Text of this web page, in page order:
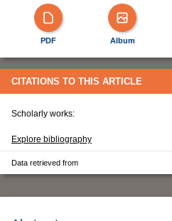
PDF Album
CITATIONS TO THIS ARTICLE
Scholarly works:
Explore bibliography
Data retrieved from